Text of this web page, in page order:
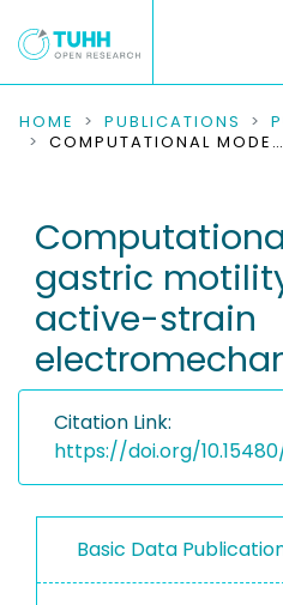
COMMUNITIES &
RESEARCH DATA
PEOPLE
INSTITUTIONS
HOME PUBLICATIONS
COMPUTATIONAL MODEL OF GASTRIC MOTILITY WITH ACTIVE-STRAIN ELECTROMECHANICS
gastric
active-strain
Citation Link:
https://doi.org/
Basic Data